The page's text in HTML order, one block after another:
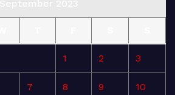
1 2 3
7 8 9 10